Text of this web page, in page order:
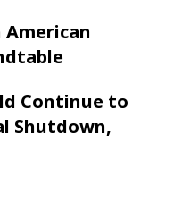
Continue to
Shutdown,